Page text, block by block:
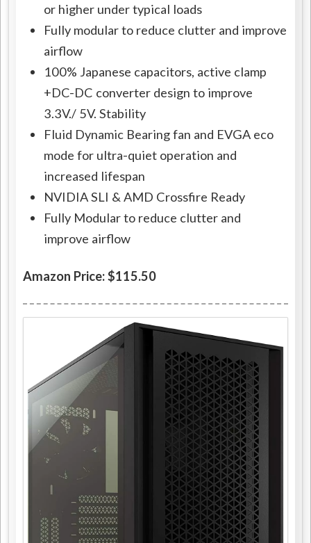
or higher under typical loads
Fully modular to reduce clutter and improve
airflow
100% Japanese capacitors, active clamp
+DC-DC converter design to improve
3.3V./ 5V. Stability
Fluid Dynamic Bearing fan and EVGA eco
mode for ultra-quiet operation and
increased lifespan
NVIDIA SLI & AMD Crossfire Ready
Fully Modular to reduce clutter and
improve airflow
Amazon Price: $115.50